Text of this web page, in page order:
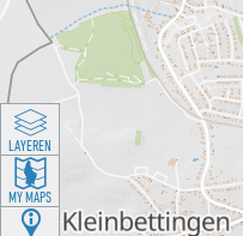
LAYEREN
MY MAPS